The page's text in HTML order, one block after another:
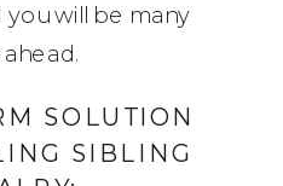
you will be many
ahead.
SOLUTION
SIBLING